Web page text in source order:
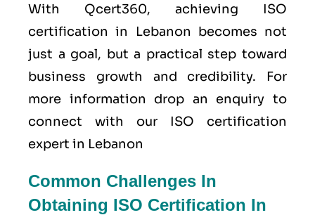
With Qcert360, achieving ISO
certification in Lebanon becomes not
just a goal, but a practical step toward
business growth and credibility. For
more information drop an enquiry to
connect with our ISO certification
expert in Lebanon
Common Challenges In
Obtaining ISO Certification In